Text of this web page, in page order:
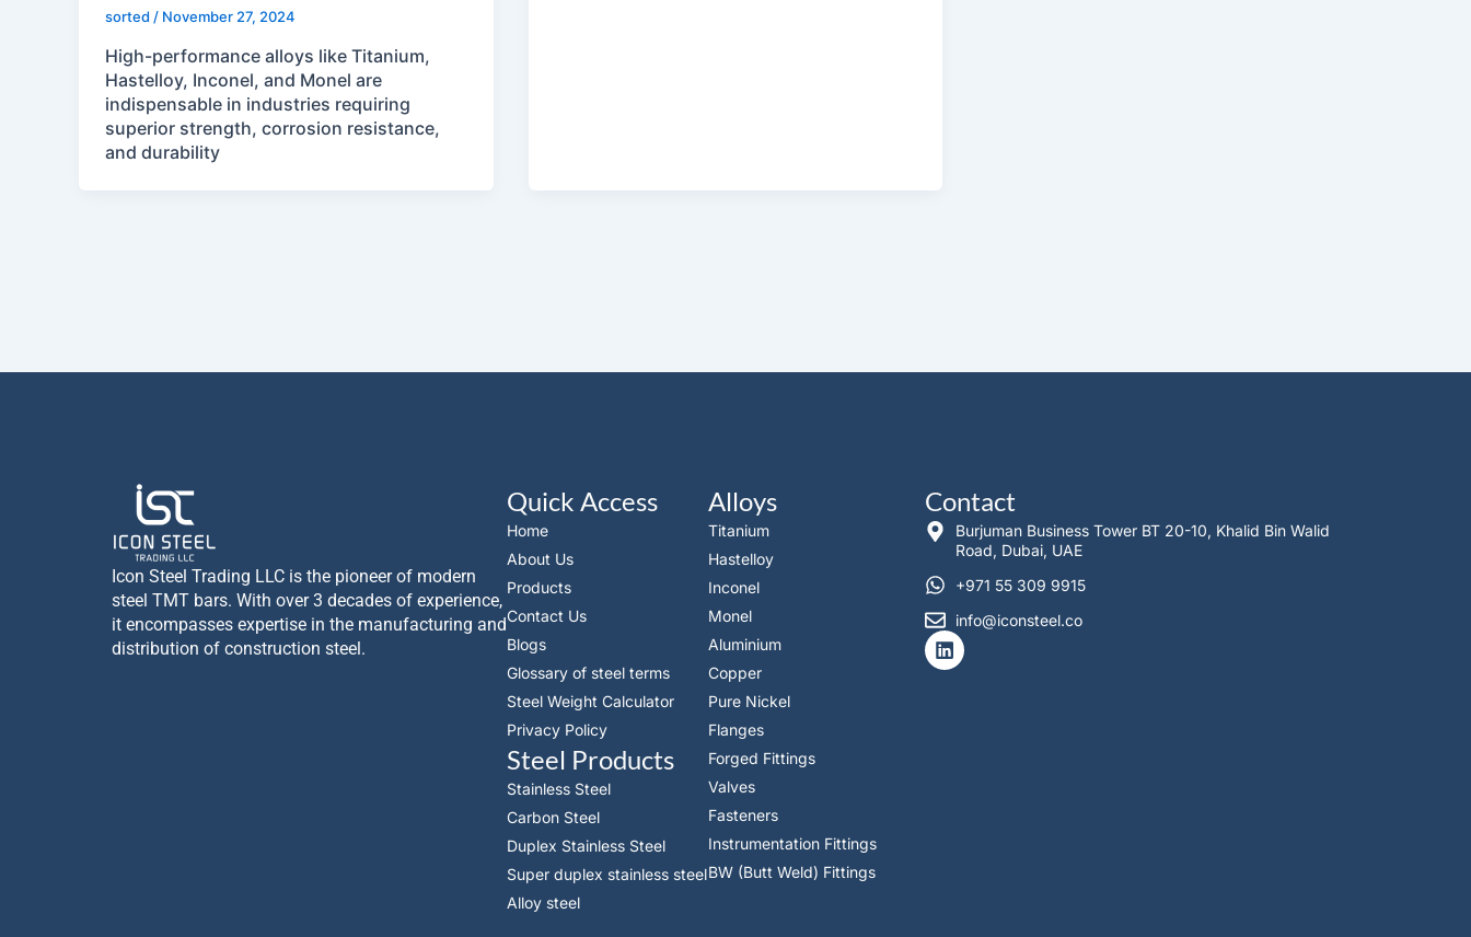
sorted / November 27, 2024
High-performance alloys like Titanium,
Hastelloy, Inconel, and Monel are
indispensable in industries requiring
superior strength, corrosion resistance,
and durability
Icon Steel Trading LLC is the pioneer of modern
steel TMT bars. With over 3 decades of experience,
it encompasses expertise in the manufacturing and
distribution of construction steel.
Quick Access
Home
About Us
Products
Contact Us
Blogs
Glossary of steel terms
Steel Weight Calculator
Privacy Policy
Steel Products
Stainless Steel
Carbon Steel
Duplex Stainless Steel
Super duplex stainless steel
Alloy steel
Alloys
Titanium
Hastelloy
Inconel
Monel
Aluminium
Copper
Pure Nickel
Flanges
Forged Fittings
Valves
Fasteners
Instrumentation Fittings
BW (Butt Weld) Fittings
Contact
Burjuman Business Tower BT 20-10, Khalid Bin Walid
Road, Dubai, UAE
+971 55 309 9915
info@iconsteel.co
L
i